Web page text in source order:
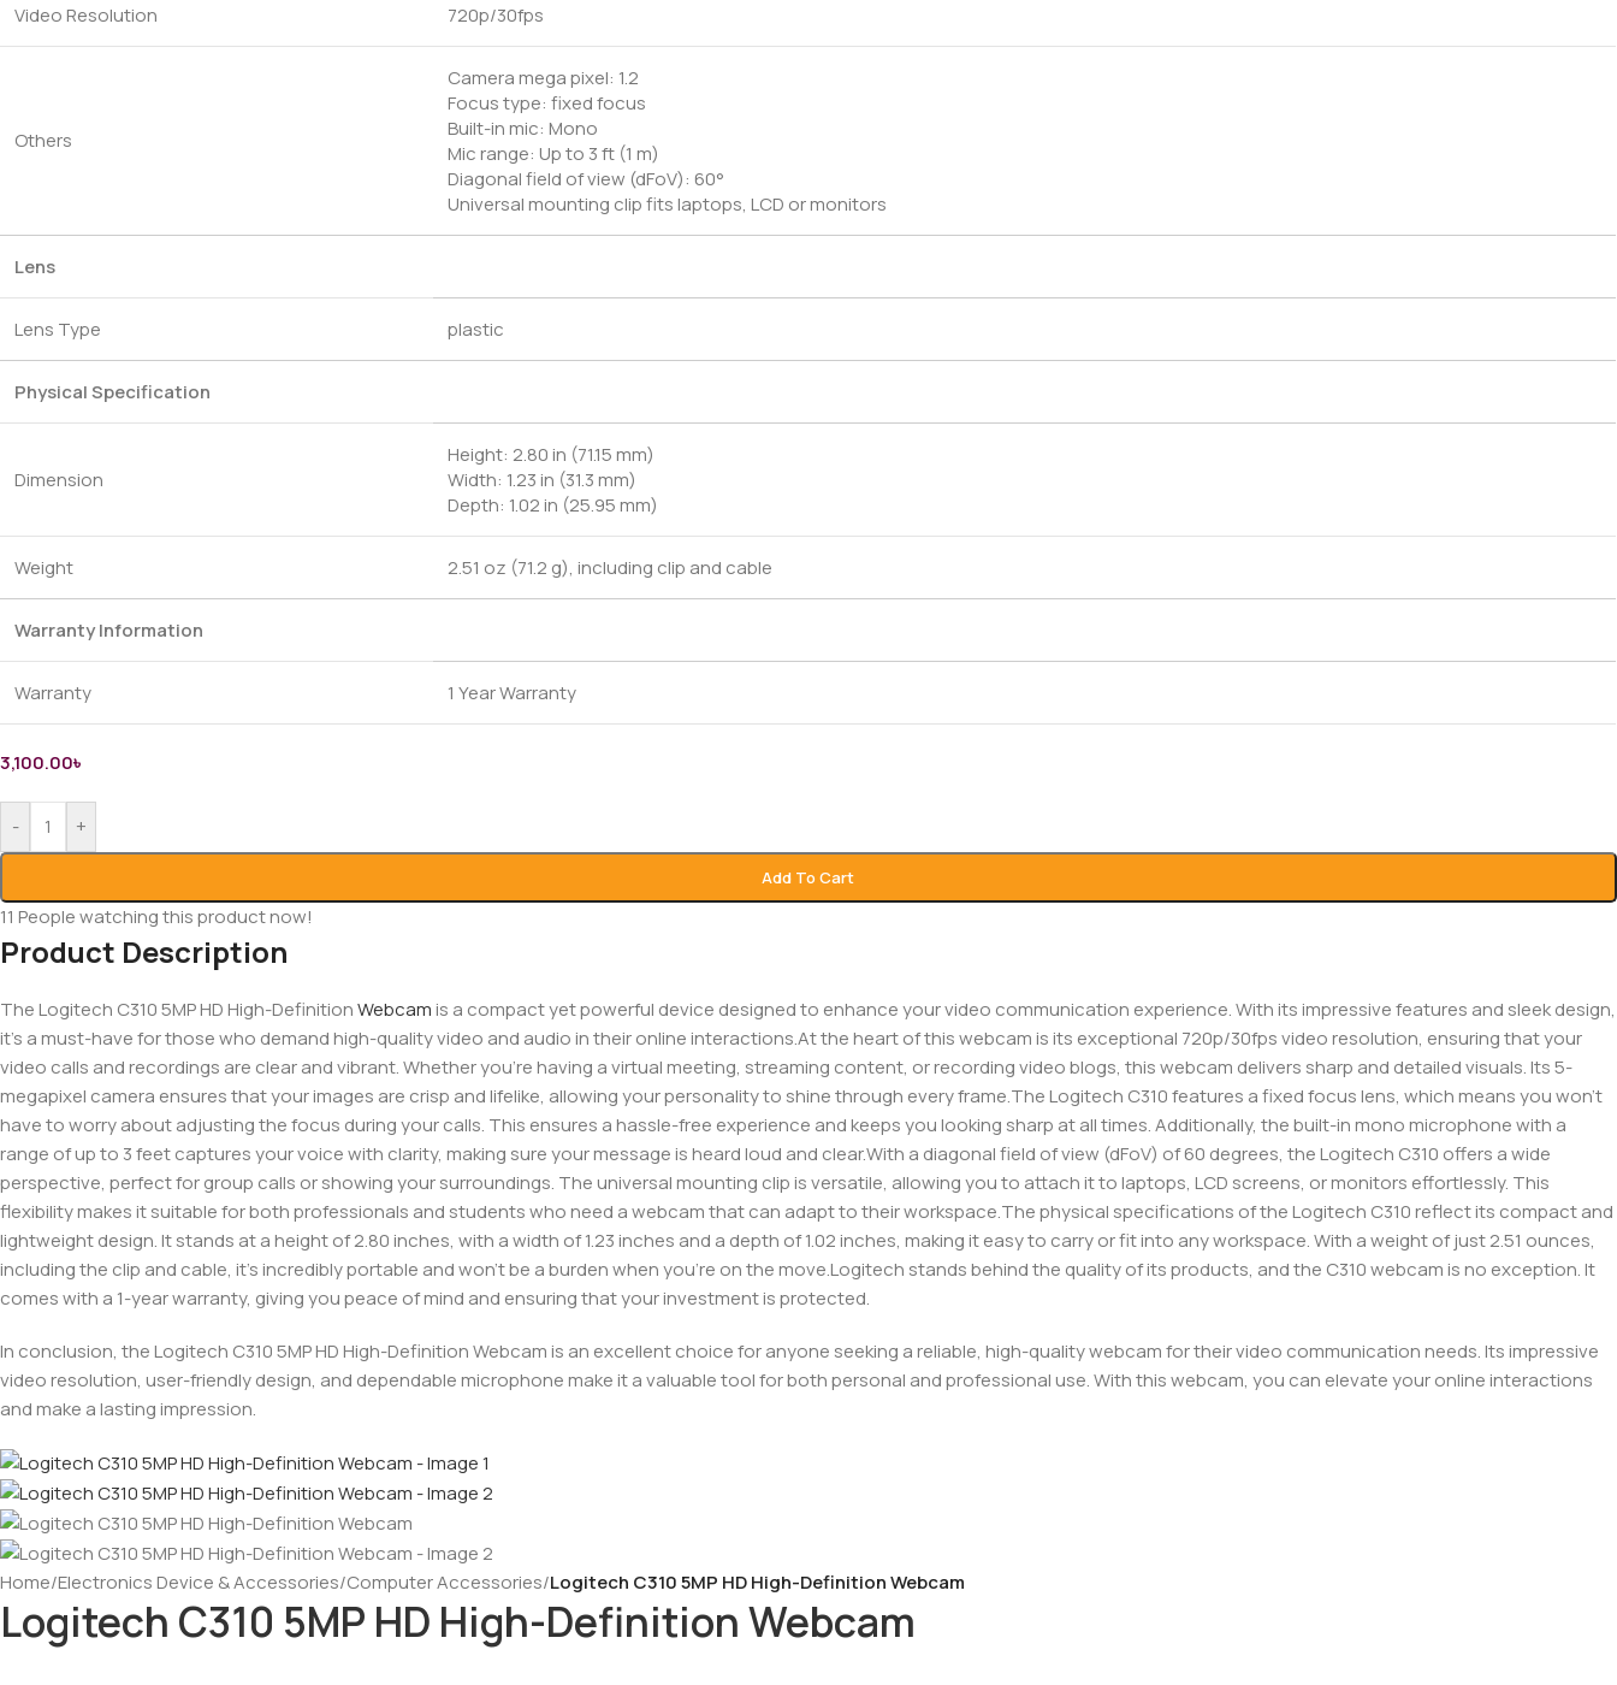
Video Resolution 720p/30fps
Others
Camera mega pixel: 1.2
Focus type: fixed focus
Built-in mic: Mono
Mic range: Up to 3 ft (1 m)
Diagonal field of view (dFoV): 60°
Universal mounting clip fits laptops, LCD or monitors
Lens
Lens Type plastic
Physical Specification
Dimension
Height: 2.80 in (71.15 mm)
Width: 1.23 in (31.3 mm)
Depth: 1.02 in (25.95 mm)
Weight 2.51 oz (71.2 g), including clip and cable
Warranty Information
Warranty 1 Year Warranty
3,100.00৳
- +
Add To Cart
11 People watching this product now!
Product Description
The Logitech C310 5MP HD High-DefinitionWebcamis a compact yet powerful device designed to enhance your video communication experience. With its impressive features and sleek design,
it’s a must-have for those who demand high-quality video and audio in their online interactions.At the heart of this webcam is its exceptional 720p/30fps video resolution, ensuring that your
video calls and recordings are clear and vibrant. Whether you’re having a virtual meeting, streaming content, or recording video blogs, this webcam delivers sharp and detailed visuals. Its 5-
megapixel camera ensures that your images are crisp and lifelike, allowing your personality to shine through every frame.The Logitech C310 features a fixed focus lens, which means you won’t
have to worry about adjusting the focus during your calls. This ensures a hassle-free experience and keeps you looking sharp at all times. Additionally, the built-in mono microphone with a
range of up to 3 feet captures your voice with clarity, making sure your message is heard loud and clear.With a diagonal field of view (dFoV) of 60 degrees, the Logitech C310 offers a wide
perspective, perfect for group calls or showing your surroundings. The universal mounting clip is versatile, allowing you to attach it to laptops, LCD screens, or monitors effortlessly. This
flexibility makes it suitable for both professionals and students who need a webcam that can adapt to their workspace.The physical specifications of the Logitech C310 reflect its compact and
lightweight design. It stands at a height of 2.80 inches, with a width of 1.23 inches and a depth of 1.02 inches, making it easy to carry or fit into any workspace. With a weight of just 2.51 ounces,
including the clip and cable, it’s incredibly portable and won’t be a burden when you’re on the move.Logitech stands behind the quality of its products, and the C310 webcam is no exception. It
comes with a 1-year warranty, giving you peace of mind and ensuring that your investment is protected.
In conclusion, the Logitech C310 5MP HD High-Definition Webcam is an excellent choice for anyone seeking a reliable, high-quality webcam for their video communication needs. Its impressive
video resolution, user-friendly design, and dependable microphone make it a valuable tool for both personal and professional use. With this webcam, you can elevate your online interactions
and make a lasting impression.
Home/Electronics Device & Accessories/Computer Accessories/Logitech C310 5MP HD High-Definition Webcam
Logitech C310 5MP HD High-Definition Webcam